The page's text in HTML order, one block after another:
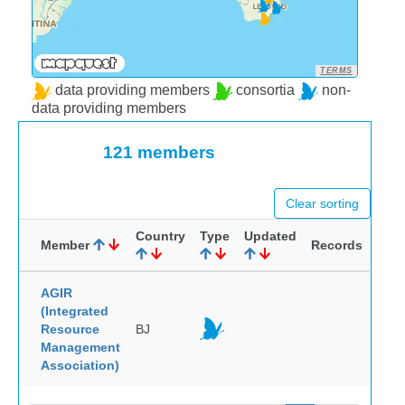
TERMS
data providing members consortia
non-
data providing members
121 members
Clear sorting
Member
Country Type Updated
Records
AGIR
(Integrated
Resource
Management
Association)
BJ